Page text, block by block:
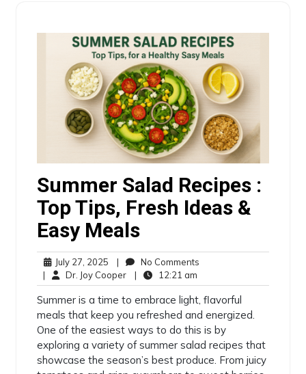
Summer Salad Recipes :
Top Tips, Fresh Ideas &
Easy Meals
July 27, 2025 |
No Comments
|
Dr. Joy Cooper | 12:21 am
Summer is a time to embrace light, flavorful
meals that keep you refreshed and energized.
One of the easiest ways to do this is by
exploring a variety of summer salad recipes that
showcase the season’s best produce. From juicy